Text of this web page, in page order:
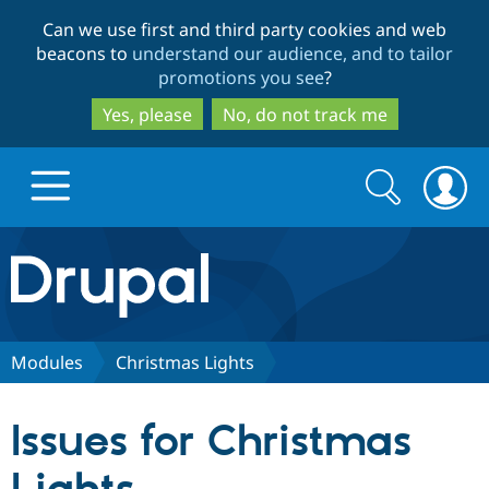
to
main
content
to
search
Can we use first and third party cookies and web
beacons to understand our audience, and to tailor
promotions you see?
Yes, please
No, do not track me
Drupal.org home
Discover Drupal
Partners & Services
Search
form
Search
Modules Christmas Lights
Issues for Christmas